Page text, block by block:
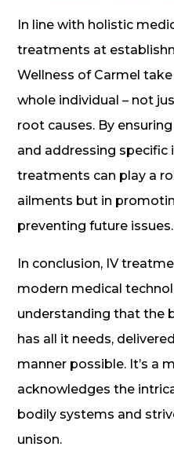
In line with holistic
treatments at
Wellness of Carmel
whole individual – not
root causes. By
and addressing specific
treatments can play a
ailments but in
preventing future issues.
In conclusion, IV
modern medical
understanding that the
has all it needs,
manner possible. It’s a
acknowledges the
bodily systems and
unison.